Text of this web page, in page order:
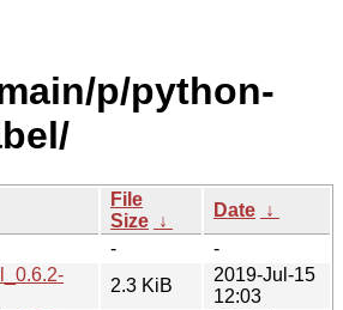
p/python-
File
Size ↓
Date ↓
-
-
2.3 KiB
2019-Jul-15
12:03